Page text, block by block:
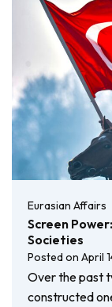
Eurasian Affairs
Screen
Societies
Posted on April
Over the past
constructed